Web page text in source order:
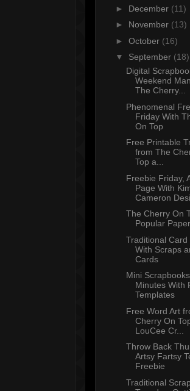
► December (11)
► November (13)
► October (16)
▼ September (18)
Digital
Weekend
The Cherry...
Phenomenal
Friday With
On Top
Free Printable
from The
Top a...
Freebie Friday,
Page With
Cameron
The Cherry On
Popular
Traditional Card
With Scraps
Cards
Mini
Minutes With
Templates
Free Word Art
Cherry On
LouCee Cr...
Throw Back
Artsy Fartsy
Freebie
Traditional